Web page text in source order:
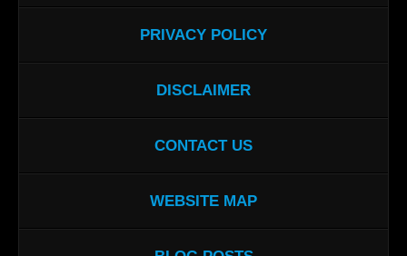
PRIVACY POLICY
DISCLAIMER
CONTACT US
WEBSITE MAP